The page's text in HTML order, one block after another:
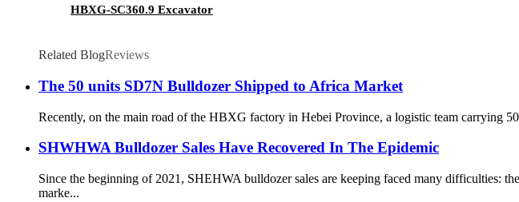
HBXG-SC360.9 Excavator
Related BlogReviews
The 50 units SD7N Bulldozer Shipped to Africa Market
Recently, on the main road of the HBXG factory in Hebei Province, a logistic team carrying
SHWHWA Bulldozer Sales Have Recovered In The Epidemic
Since the beginning of 2021, SHEHWA bulldozer sales are keeping faced many difficulties:
marke...